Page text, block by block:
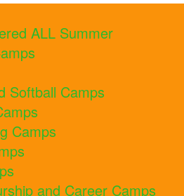
ALL Summer
Softball Camps
Camps
and Career Camps